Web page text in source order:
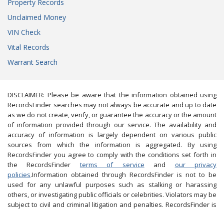
Property Records
Unclaimed Money
VIN Check
Vital Records
Warrant Search
DISCLAIMER: Please be aware that the information obtained using
RecordsFinder searches may not always be accurate and up to date
as we do not create, verify, or guarantee the accuracy or the amount
of information provided through our service. The availability and
accuracy of information is largely dependent on various public
sources from which the information is aggregated. By using
RecordsFinder you agree to comply with the conditions set forth in
the RecordsFinder terms of service and our privacy
policies.Information obtained through RecordsFinder is not to be
used for any unlawful purposes such as stalking or harassing
others, or investigating public officials or celebrities. Violators may be
subject to civil and criminal litigation and penalties. RecordsFinder is